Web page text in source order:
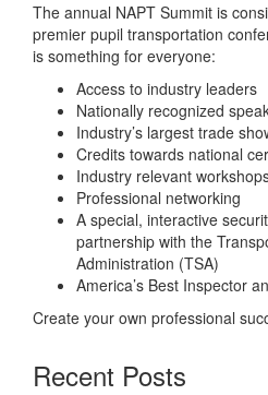
The annual NAPT Summit is
premier pupil transportation
is something for everyone:
Access to industry leaders
Nationally recognized
Industry’s largest trade
Credits towards national
Industry relevant
Professional networking
A special, interactive
partnership with the
Administration (TSA)
America’s Best Inspector
Create your own professional
Recent Posts